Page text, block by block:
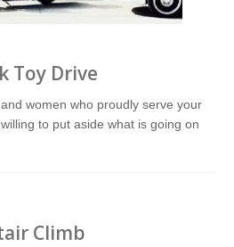
Toy Drive
women who proudly serve your
to put aside what is going on
Climb